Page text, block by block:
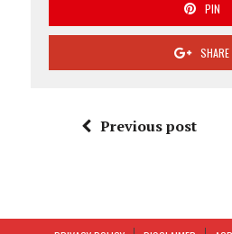
PIN
SHARE
Previous post